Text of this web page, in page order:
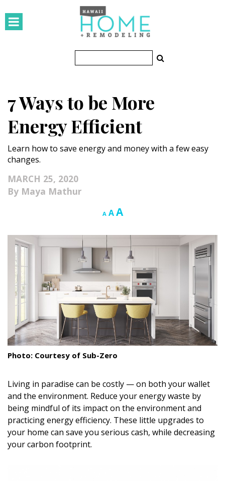
Small Spaces
KITCHEN & BATH
Kitchen
OUTDOORS
Landscape Design
Outdoor Living
LIVING
Cleaning
Cooling & Ventilation
Sustainability
Shopping
7 Ways to be More
Energy Efficient
Learn how to save energy and money with a few easy
changes.
MARCH 25, 2020
Maya Mathur
A Decrease
size.
AReset
size.
AIncrease
size.
Photo: Courtesy of Sub-Zero
Living in paradise can be costly — on both your wallet
and the environment. Reduce your energy waste by
being mindful of its impact on the environment and
practicing energy efficiency. These little upgrades to
your home can save you serious cash, while decreasing
your carbon footprint.